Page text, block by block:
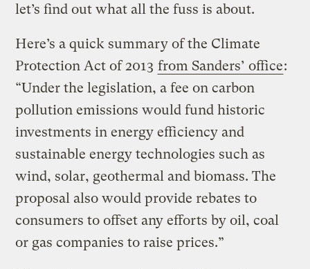
let’s find out what all the fuss is about.
Here’s a quick summary of the Climate
Protection Act of 2013 from Sanders’ office:
“Under the legislation, a fee on carbon
pollution emissions would fund historic
investments in energy efficiency and
sustainable energy technologies such as
wind, solar, geothermal and biomass. The
proposal also would provide rebates to
consumers to offset any efforts by oil, coal
or gas companies to raise prices.”